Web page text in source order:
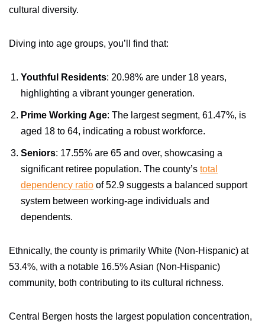
cultural diversity.
Diving into age groups, you’ll find that:
Youthful Residents: 20.98% are under 18 years,
highlighting a vibrant younger generation.
Prime Working Age: The largest segment, 61.47%, is
aged 18 to 64, indicating a robust workforce.
Seniors: 17.55% are 65 and over, showcasing a
significant retiree population. The county’s total
dependency ratio of 52.9 suggests a balanced support
system between working-age individuals and
dependents.
Ethnically, the county is primarily White (Non-Hispanic) at
53.4%, with a notable 16.5% Asian (Non-Hispanic)
community, both contributing to its cultural richness.
Central Bergen hosts the largest population concentration,